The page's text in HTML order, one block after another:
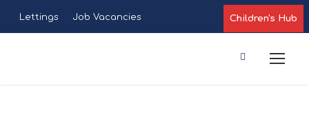
Lettings Job Vacancies Children's Hub